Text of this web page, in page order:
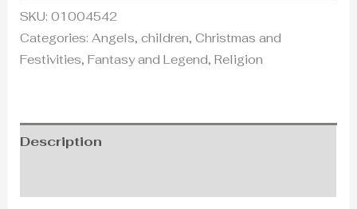
SKU:01004542
Categories:Angels,children,Christmas and
Festivities,Fantasy and Legend,Religion
Description